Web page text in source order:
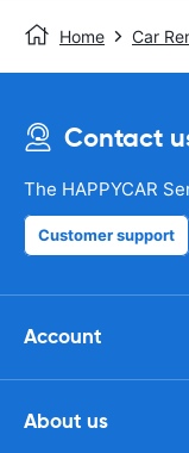
Home Car
Contact
The HAPPYCAR
Customer support
Account
About us